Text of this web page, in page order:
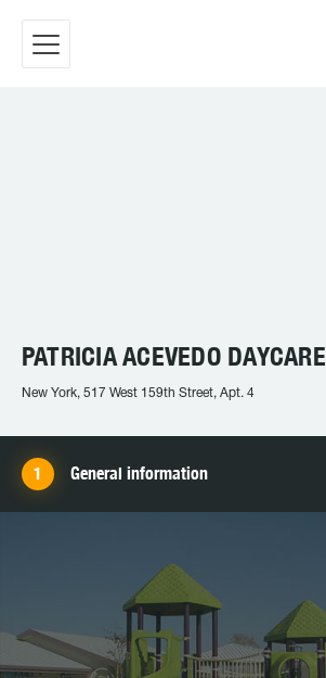
PATRICIA ACEVEDO DAYCARE
New York, 517 West 159th Street, Apt. 4
General information